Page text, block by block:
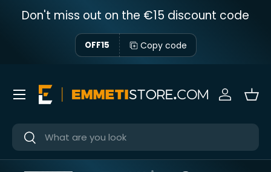
Skip to content
Don't miss out on the €15 discount code
OFF15 Copy code
Near
Near
Sign in
Menu